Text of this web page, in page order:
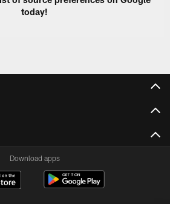
today!
Download apps